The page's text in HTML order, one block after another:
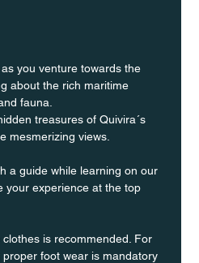
you venture towards the
about the rich maritime
fauna.
treasures of Quivira´s
mesmerizing views.
a guide while learning on our
your experience at the top
is recommended. For
foot wear is mandatory